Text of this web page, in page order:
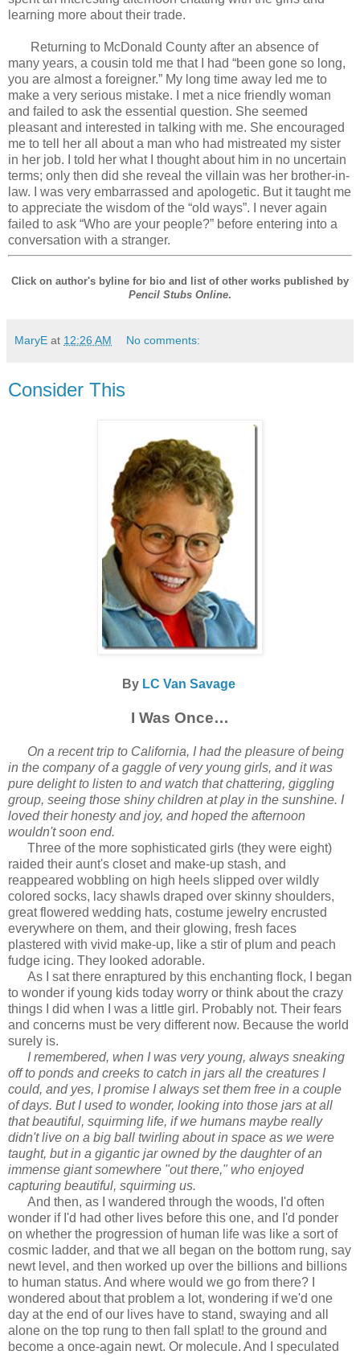
learning more about their trade.
Returning to McDonald County after an absence of
many years, a cousin told me that I had “been gone so long,
you are almost a foreigner.” My long time away led me to
make a very serious mistake. I met a nice friendly woman
and failed to ask the essential question. She seemed
pleasant and interested in talking with me. She encouraged
me to tell her all about a man who had mistreated my sister
in her job. I told her what I thought about him in no uncertain
terms; only then did she reveal the villain was her brother-in-
law. I was very embarrassed and apologetic. But it taught me
to appreciate the wisdom of the “old ways”. I never again
failed to ask “Who are your people?” before entering into a
conversation with a stranger.
Click on author's byline for bio and list of other works published by
Pencil Stubs Online.
MaryE at 12:26 AM No comments:
Consider This
By LC Van Savage
I Was Once…
On a recent trip to California, I had the pleasure of being
in the company of a gaggle of very young girls, and it was
pure delight to listen to and watch that chattering, giggling
group, seeing those shiny children at play in the sunshine. I
loved their honesty and joy, and hoped the afternoon
wouldn't soon end.
Three of the more sophisticated girls (they were eight)
raided their aunt's closet and make-up stash, and
reappeared wobbling on high heels slipped over wildly
colored socks, lacy shawls draped over skinny shoulders,
great flowered wedding hats, costume jewelry encrusted
everywhere on them, and their glowing, fresh faces
plastered with vivid make-up, like a stir of plum and peach
fudge icing. They looked adorable.
As I sat there enraptured by this enchanting flock, I began
to wonder if young kids today worry or think about the crazy
things I did when I was a little girl. Probably not. Their fears
and concerns must be very different now. Because the world
surely is.
I remembered, when I was very young, always sneaking
off to ponds and creeks to catch in jars all the creatures I
could, and yes, I promise I always set them free in a couple
of days. But I used to wonder, looking into those jars at all
that beautiful, squirming life, if we humans maybe really
didn't live on a big ball twirling about in space as we were
taught, but in a gigantic jar owned by the daughter of an
immense giant somewhere "out there," who enjoyed
capturing beautiful, squirming us.
And then, as I wandered through the woods, I'd often
wonder if I'd had other lives before this one, and I'd ponder
on whether the progression of human life was like a sort of
cosmic ladder, and that we all began on the bottom rung, say
newt level, and then worked up over the billions and billions
to human status. And where would we go from there? I
wondered about that problem a lot, wondering if we'd one
day at the end of our lives have to stand, swaying and all
alone on the top rung to then fall splat! to the ground and
become a once-again newt. Or molecule. And I speculated